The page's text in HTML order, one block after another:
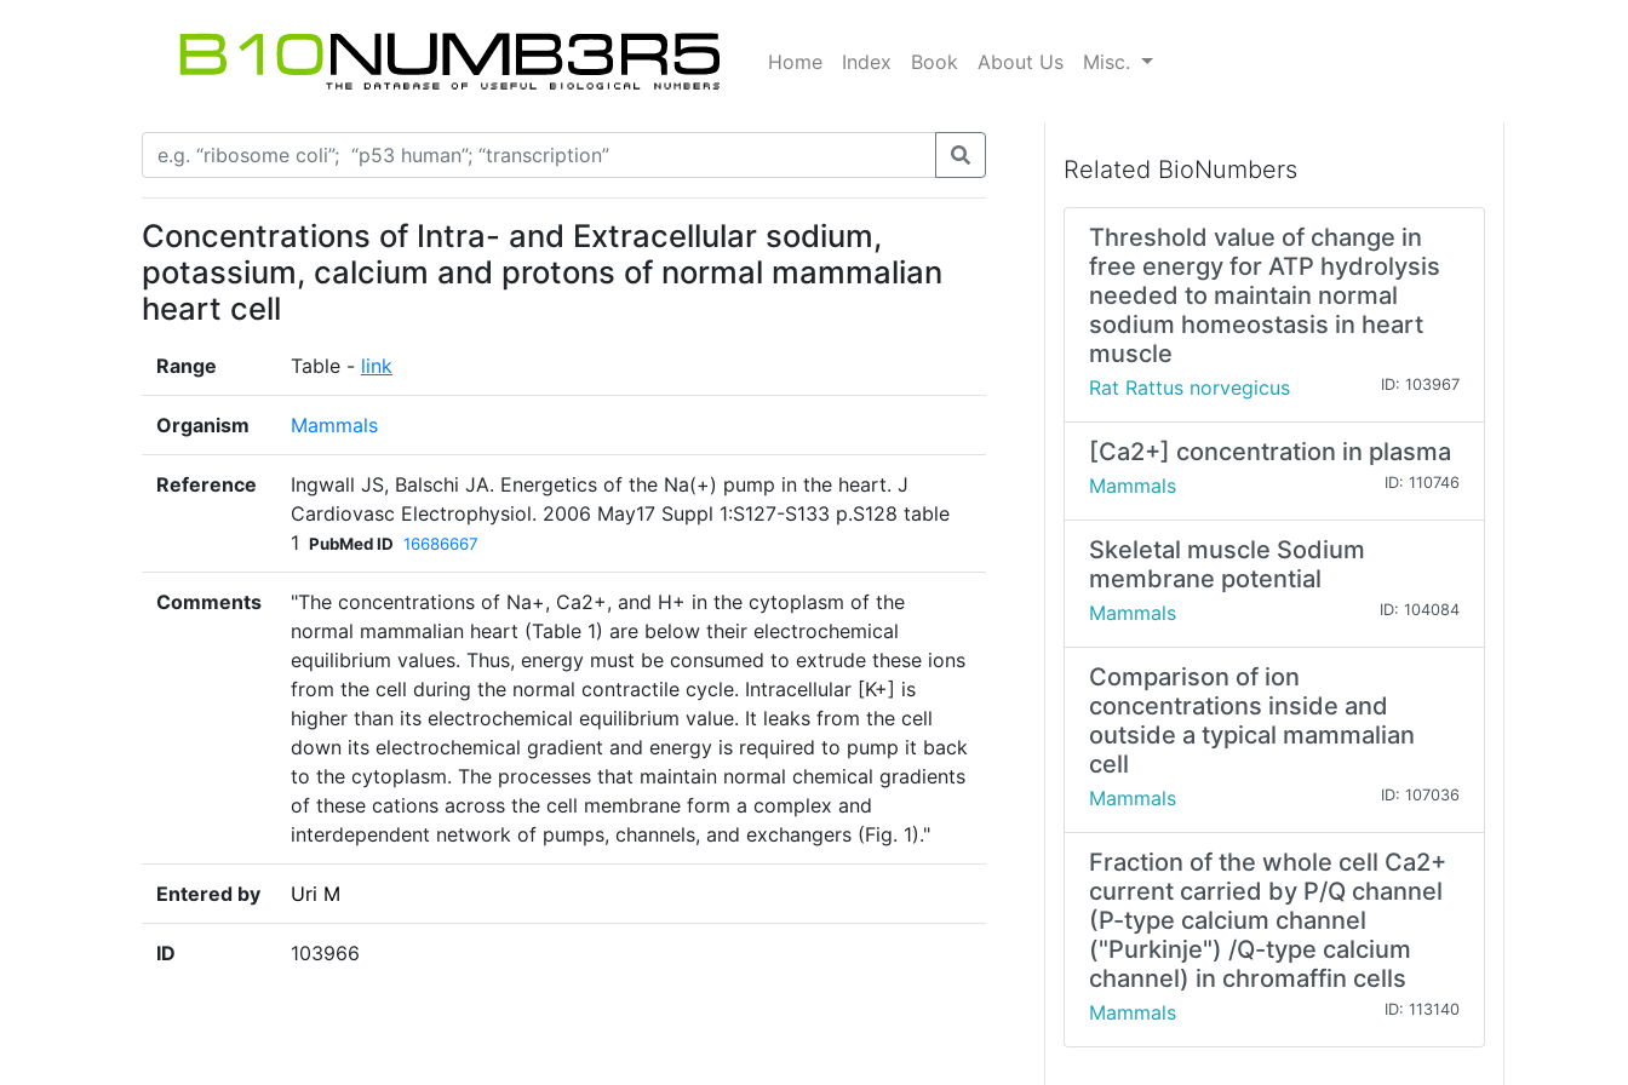
Home Index Book About Us Misc.
Concentrations of Intra- and Extracellular sodium,
potassium, calcium and protons of normal mammalian
heart cell
Range Table - link
Organism Mammals
Reference
Ingwall JS, Balschi JA. Energetics of the Na(+) pump in the heart. J
Cardiovasc Electrophysiol. 2006 May17 Suppl 1:S127-S133 p.S128 table
1 PubMed ID 16686667
Comments
"The concentrations of Na+, Ca2+, and H+ in the cytoplasm of the
normal mammalian heart (Table 1) are below their electrochemical
equilibrium values. Thus, energy must be consumed to extrude these ions
from the cell during the normal contractile cycle. Intracellular [K+] is
higher than its electrochemical equilibrium value. It leaks from the cell
down its electrochemical gradient and energy is required to pump it back
to the cytoplasm. The processes that maintain normal chemical gradients
of these cations across the cell membrane form a complex and
interdependent network of pumps, channels, and exchangers (Fig. 1)."
Entered by Uri M
ID 103966
Related BioNumbers
Threshold value of change in
free energy for ATP hydrolysis
needed to maintain normal
sodium homeostasis in heart
muscle
Rat Rattus norvegicus ID: 103967
[Ca2+] concentration in plasma
Mammals ID: 110746
Skeletal muscle Sodium
membrane potential
Mammals ID: 104084
Comparison of ion
concentrations inside and
outside a typical mammalian
cell
Mammals ID: 107036
Fraction of the whole cell Ca2+
current carried by P/Q channel
(P-type calcium channel
("Purkinje") /Q-type calcium
channel) in chromaffin cells
Mammals ID: 113140